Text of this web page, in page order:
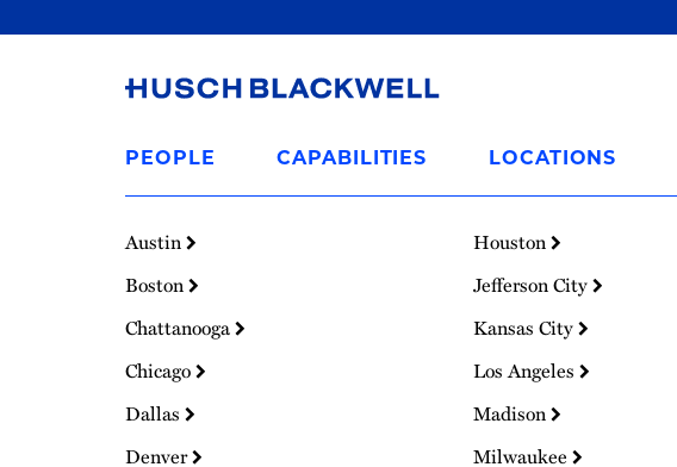
to
Homepage
PEOPLE CAPABILITIES LOCATIONS
Austin
Boston
Chattanooga
Chicago
Dallas
Denver
Houston
Jefferson City
Kansas City
Los Angeles
Madison
Milwaukee